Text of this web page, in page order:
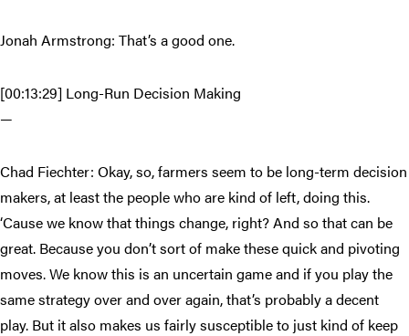
Jonah Armstrong: That’s a good one.
[00:13:29] Long-Run Decision Making
—
Chad Fiechter: Okay, so, farmers seem to be long-term decision
makers, at least the people who are kind of left, doing this.
‘Cause we know that things change, right? And so that can be
great. Because you don’t sort of make these quick and pivoting
moves. We know this is an uncertain game and if you play the
same strategy over and over again, that’s probably a decent
play. But it also makes us fairly susceptible to just kind of keep